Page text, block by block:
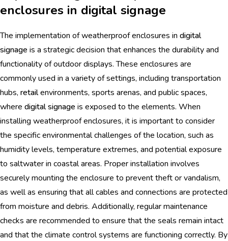
enclosures in digital signage
The implementation of weatherproof enclosures in digital
signage is a strategic decision that enhances the durability and
functionality of outdoor displays. These enclosures are
commonly used in a variety of settings, including transportation
hubs, retailenvironments, sports arenas, and public spaces,
where digital signage is exposed to the elements. When
installing weatherproof enclosures, it is important to consider
the specific environmental challenges of the location, such as
humidity levels, temperature extremes, and potential exposure
to saltwater in coastal areas. Proper installation involves
securely mounting the enclosure to prevent theft or vandalism,
as well as ensuring that all cables and connections are protected
from moisture and debris. Additionally, regular maintenance
checks are recommended to ensure that the seals remain intact
and that the climate control systems are functioning correctly. By